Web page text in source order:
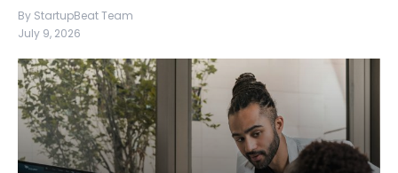
By StartupBeat Team
July 9, 2026